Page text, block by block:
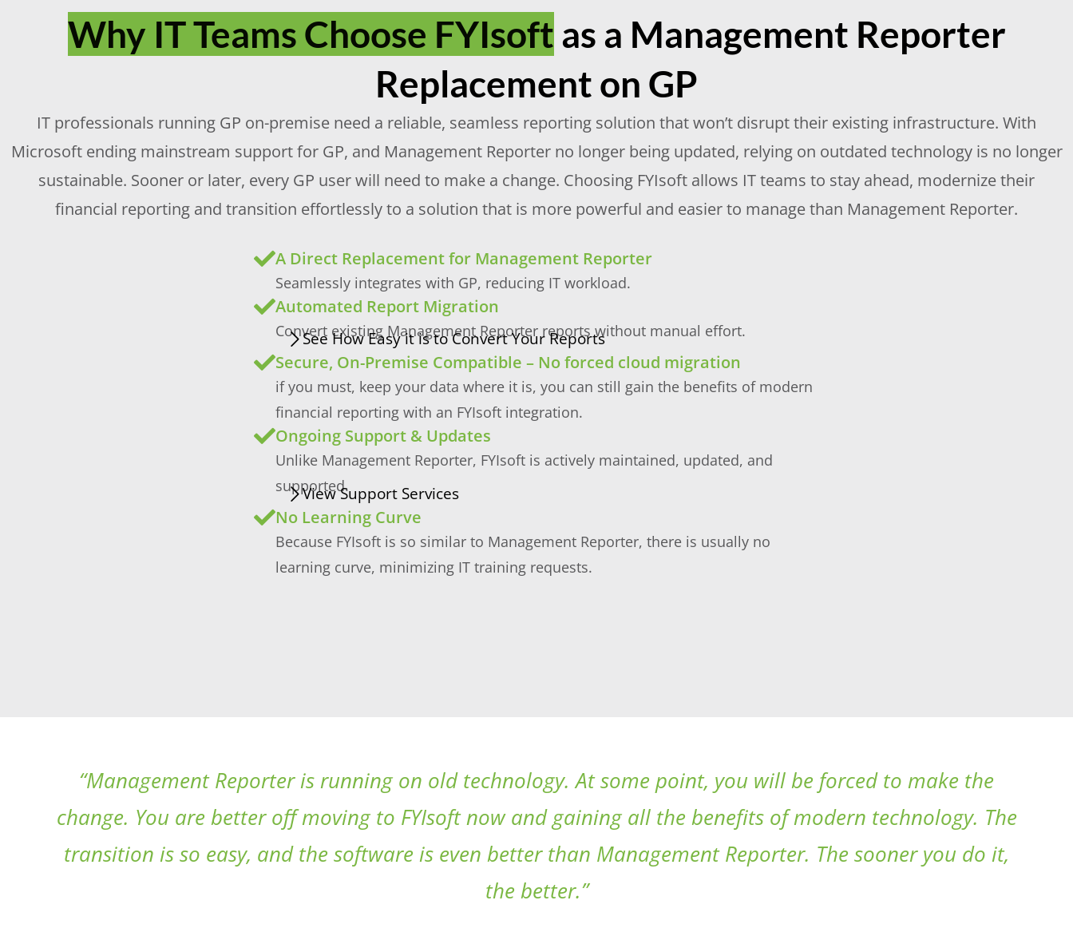
Why IT Teams Choose FYIsoft as a Management Reporter
Replacement on GP
IT professionals running GP on-premise need a reliable, seamless reporting solution that won’t disrupt their existing infrastructure. With
Microsoft ending mainstream support for GP, and Management Reporter no longer being updated, relying on outdated technology is no longer
sustainable. Sooner or later, every GP user will need to make a change. Choosing FYIsoft allows IT teams to stay ahead, modernize their
financial reporting and transition effortlessly to a solution that is more powerful and easier to manage than Management Reporter.
A Direct Replacement for Management Reporter
Seamlessly integrates with GP, reducing IT workload.
Automated Report Migration
Convert existing Management Reporter reports without manual effort.
See How Easy it is to Convert Your Reports
Secure, On-Premise Compatible – No forced cloud migration
if you must, keep your data where it is, you can still gain the benefits of modern
financial reporting with an FYIsoft integration.
Ongoing Support & Updates
Unlike Management Reporter, FYIsoft is actively maintained, updated, and
supported.
View Support Services
No Learning Curve
Because FYIsoft is so similar to Management Reporter, there is usually no
learning curve, minimizing IT training requests.
“Management Reporter is running on old technology. At some point, you will be forced to make the
change. You are better off moving to FYIsoft now and gaining all the benefits of modern technology. The
transition is so easy, and the software is even better than Management Reporter. The sooner you do it,
the better.”